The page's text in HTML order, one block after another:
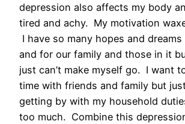
depression also affects my body
tired and achy. My motivation
I have so many hopes and
and for our family and those in it
just can’t make myself go. I want
time with friends and family but
getting by with my household
too much. Combine this